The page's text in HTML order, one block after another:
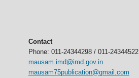
Contact
Phone: 011-24344298 / 011-24344522
mausam.imd@imd.gov.in
mausam75publication@gmail.com